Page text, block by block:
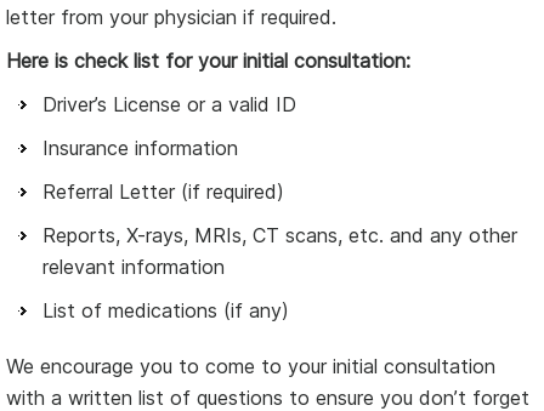
letter from your physician if required.
Here is check list for your initial consultation:
Driver’s License or a valid ID
Insurance information
Referral Letter (if required)
Reports, X-rays, MRIs, CT scans, etc. and any other
relevant information
List of medications (if any)
We encourage you to come to your initial consultation
with a written list of questions to ensure you don’t forget